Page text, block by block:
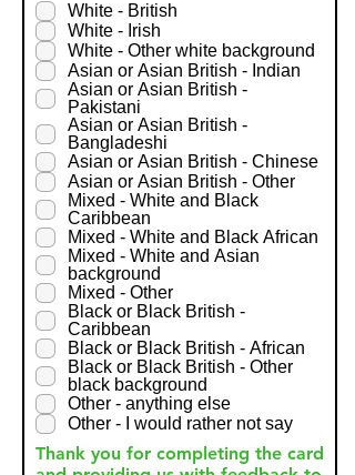
i
r
e
d
White - British
White - Irish
White - Other white background
Asian or Asian British - Indian
Asian or Asian British -
Pakistani
Asian or Asian British -
Bangladeshi
Asian or Asian British - Chinese
Asian or Asian British - Other
Mixed - White and Black
Caribbean
Mixed - White and Black African
Mixed - White and Asian
background
Mixed - Other
Black or Black British -
Caribbean
Black or Black British - African
Black or Black British - Other
black background
Other - anything else
Other - I would rather not say
Thank you for completing the card